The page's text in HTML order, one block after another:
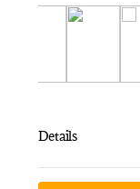
Details